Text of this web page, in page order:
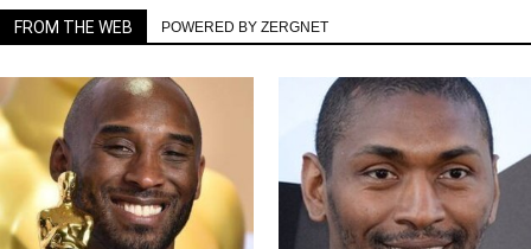
FROM THE WEB POWERED BY ZERGNET